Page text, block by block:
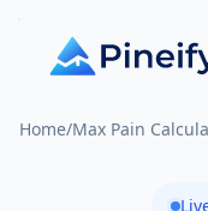
Home/Max Pain